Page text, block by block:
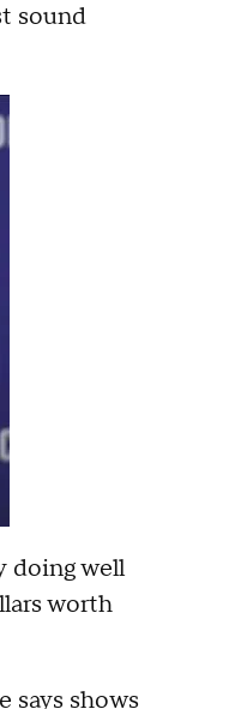
sound
doing well
worth
says shows